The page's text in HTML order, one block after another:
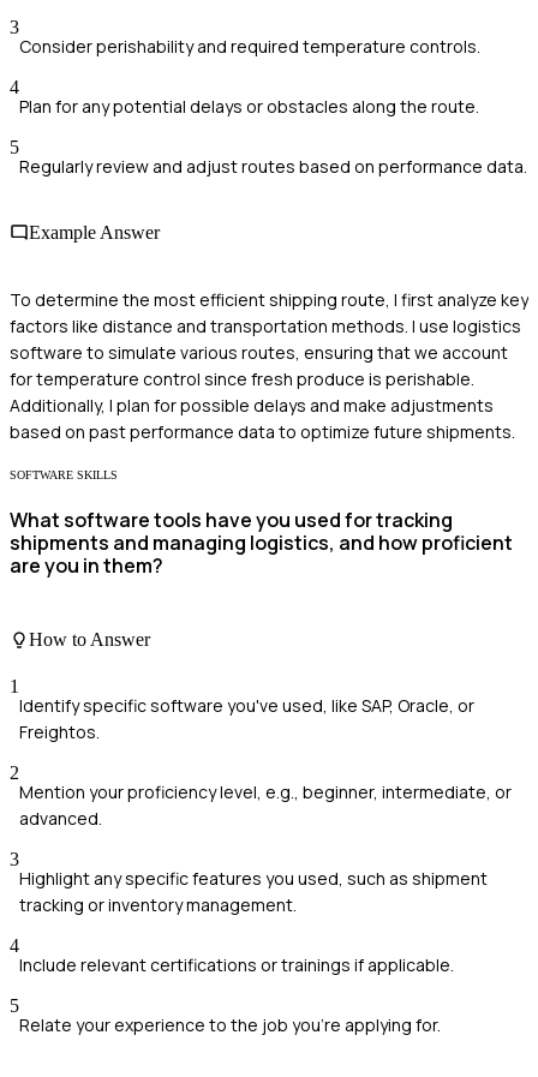
3
Consider perishability and required temperature controls.
4
Plan for any potential delays or obstacles along the route.
5
Regularly review and adjust routes based on performance data.
Example Answer
To determine the most efficient shipping route, I first analyze key
factors like distance and transportation methods. I use logistics
software to simulate various routes, ensuring that we account
for temperature control since fresh produce is perishable.
Additionally, I plan for possible delays and make adjustments
based on past performance data to optimize future shipments.
SOFTWARE SKILLS
What software tools have you used for tracking
shipments and managing logistics, and how proficient
are you in them?
How to Answer
1
Identify specific software you've used, like SAP, Oracle, or
Freightos.
2
Mention your proficiency level, e.g., beginner, intermediate, or
advanced.
3
Highlight any specific features you used, such as shipment
tracking or inventory management.
4
Include relevant certifications or trainings if applicable.
5
Relate your experience to the job you're applying for.